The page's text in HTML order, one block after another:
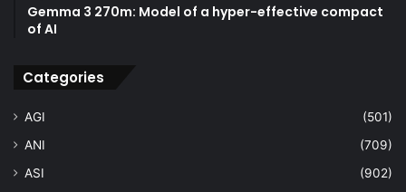
Gemma 3 270m: Model of a hyper-effective compact
of AI
Categories
AGI
(501)
ANI
(709)
ASI
(902)